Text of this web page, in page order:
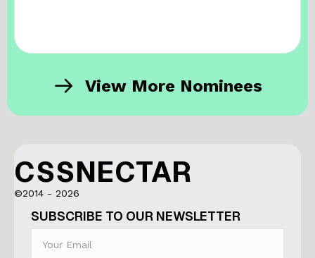
View More Nominees
CSSNECTAR
©2014 - 2026
SUBSCRIBE TO OUR NEWSLETTER